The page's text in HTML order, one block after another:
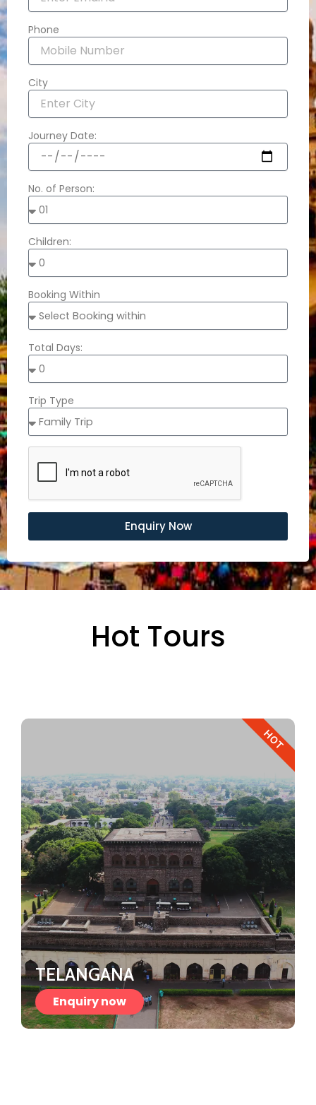
Phone
City
Journey Date:
No. of Person:
Children:
Booking Within
Total Days:
Trip Type
Enquiry Now
Hot Tours
TELANGANA
Enquiry now
HOT